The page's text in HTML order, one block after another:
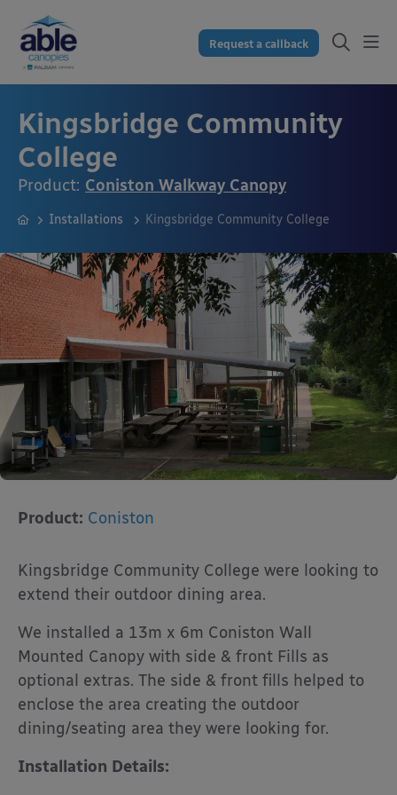
Request a callback
Kingsbridge Community
College
Product: Coniston Walkway Canopy
Installations Kingsbridge Community College
Product: Coniston
Kingsbridge Community College were looking to
extend their outdoor dining area.
We installed a 13m x 6m Coniston Wall
Mounted Canopy with side & front Fills as
optional extras. The side & front fills helped to
enclose the area creating the outdoor
dining/seating area they were looking for.
Installation Details: